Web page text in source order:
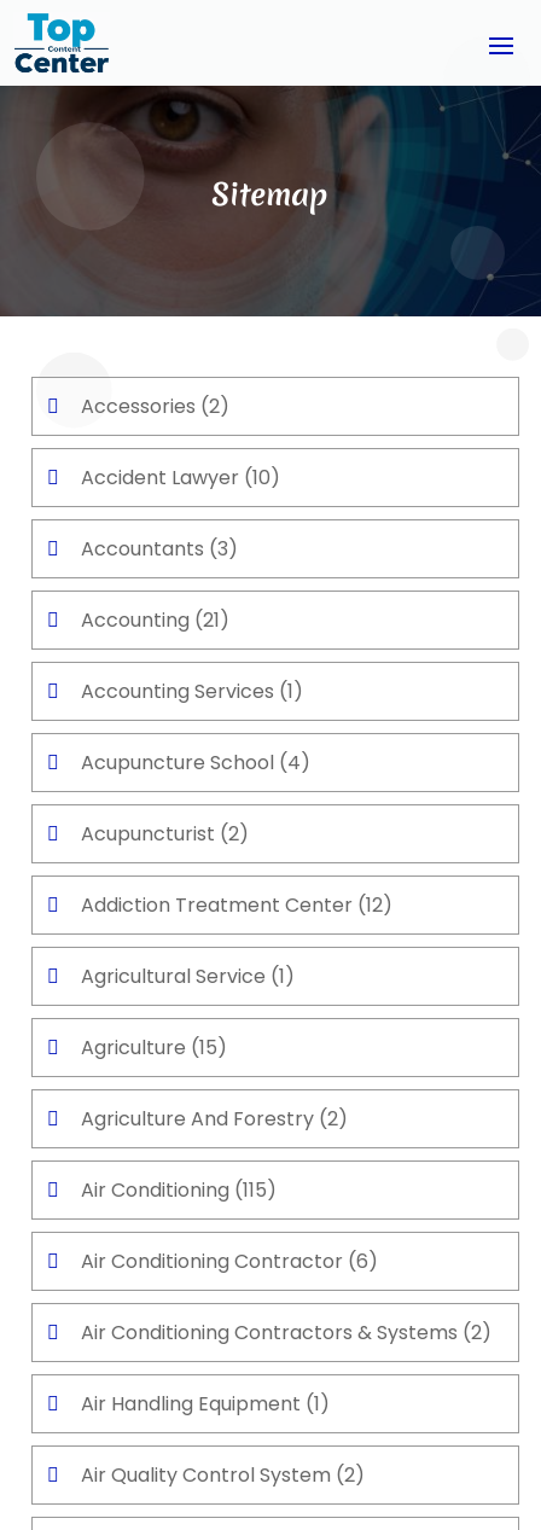
Sitemap
Accessories (2)
Accident Lawyer (10)
Accountants (3)
Accounting (21)
Accounting Services (1)
Acupuncture School (4)
Acupuncturist (2)
Addiction Treatment Center (12)
Agricultural Service (1)
Agriculture (15)
Agriculture And Forestry (2)
Air Conditioning (115)
Air Conditioning Contractor (6)
Air Conditioning Contractors & Systems (2)
Air Handling Equipment (1)
Air Quality Control System (2)